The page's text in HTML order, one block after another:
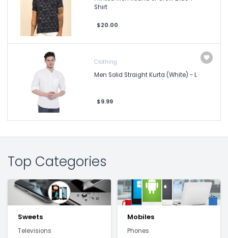
Shirt
$20.00
Clothing
Men Solid Straight Kurta (White) - L
$9.99
Top Categories
Sweets
Televisions
Mobiles
Phones